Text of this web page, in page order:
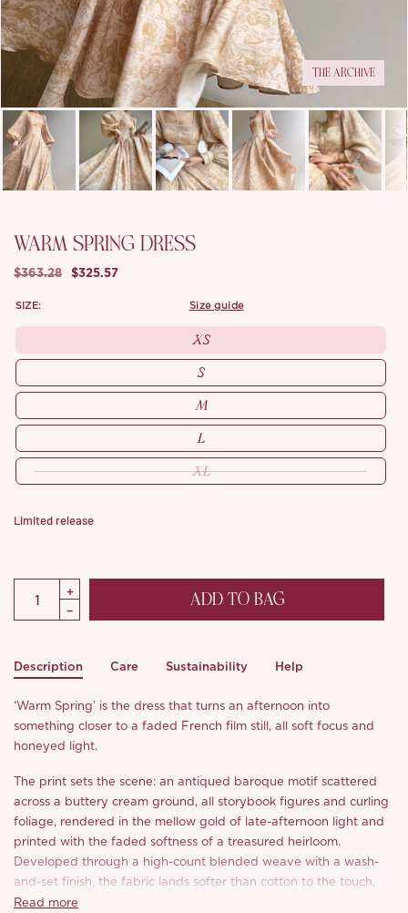
THE ARCHIVE
WARM SPRING DRESS
$363.28 $325.57
SIZE: size guide
XS
S
M
L
XL
Limited release
ADD TO BAG
Description Care Sustainability Help
‘Warm Spring’ is the dress that turns an afternoon into
something closer to a faded French film still, all soft focus and
honeyed light.
The print sets the scene: an antiqued baroque motif scattered
across a buttery cream ground, all storybook figures and curling
foliage, rendered in the mellow gold of late-afternoon light and
printed with the faded softness of a treasured heirloom.
Developed through a high-count blended weave with a wash-
and-set finish, the fabric lands softer than cotton to the touch,
more crease-resistant, yet keeps that reassuring backbone
Read more